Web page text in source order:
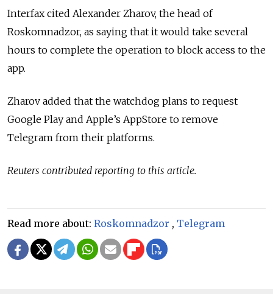
Interfax cited Alexander Zharov, the head of
Roskomnadzor, as saying that it would take several
hours to complete the operation to block access to the
app.
Zharov added that the watchdog plans to request
Google Play and Apple’s AppStore to remove
Telegram from their platforms.
Reuters contributed reporting to this article.
Read more about: Roskomnadzor , Telegram